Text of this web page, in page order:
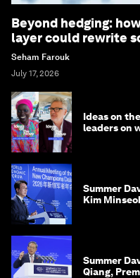
Beyond hedging:
layer could rewrite
Seham Farouk
July 17, 2026
Ideas on
leaders on
Summer
Kim
Summer
Qiang,